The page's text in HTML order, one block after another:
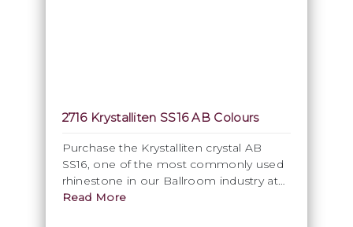
2716 Krystalliten SS16 AB Colours
Purchase the Krystalliten crystal AB
SS16, one of the most commonly used
rhinestone in our Ballroom industry at
DSI London. We also offer other coated
Read More